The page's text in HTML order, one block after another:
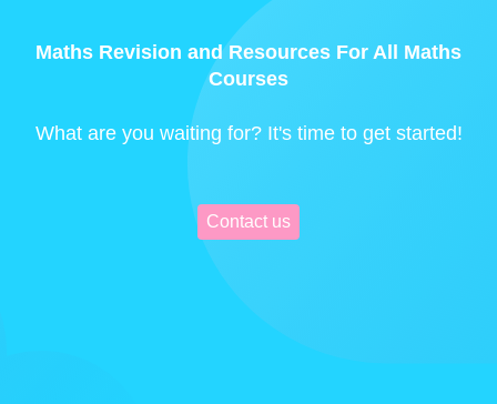
Maths Revision and Resources For All Maths
Courses
What are you waiting for? It's time to get started!
Contact us